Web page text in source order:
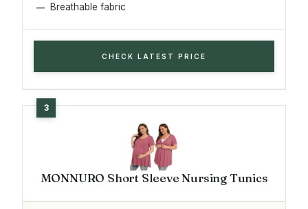
Breathable fabric
CHECK LATEST PRICE
MONNURO Short Sleeve Nursing Tunics